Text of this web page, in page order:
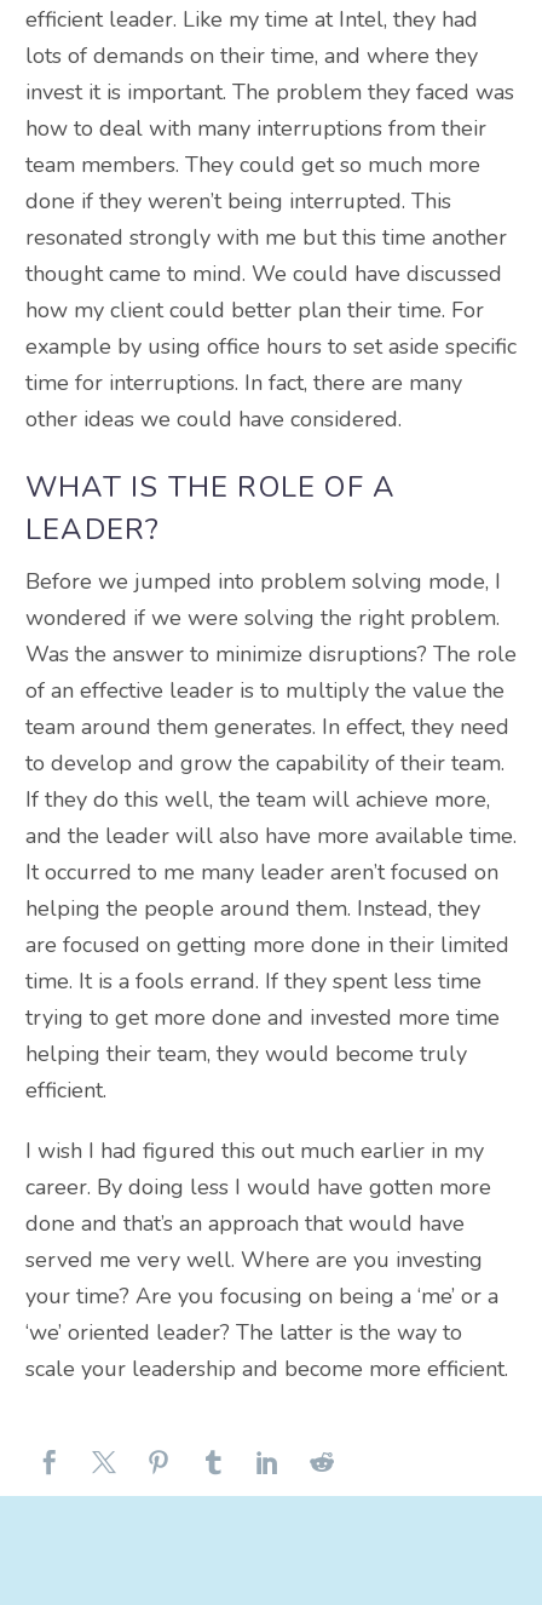
efficient leader. Like my time at Intel, they had
lots of demands on their time, and where they
invest it is important. The problem they faced was
how to deal with many interruptions from their
team members. They could get so much more
done if they weren’t being interrupted. This
resonated strongly with me but this time another
thought came to mind. We could have discussed
how my client could better plan their time. For
example by using office hours to set aside specific
time for interruptions. In fact, there are many
other ideas we could have considered.
WHAT IS THE ROLE OF A
LEADER?
Before we jumped into problem solving mode, I
wondered if we were solving the right problem.
Was the answer to minimize disruptions? The role
of an effective leader is to multiply the value the
team around them generates. In effect, they need
to develop and grow the capability of their team.
If they do this well, the team will achieve more,
and the leader will also have more available time.
It occurred to me many leader aren’t focused on
helping the people around them. Instead, they
are focused on getting more done in their limited
time. It is a fools errand. If they spent less time
trying to get more done and invested more time
helping their team, they would become truly
efficient.
I wish I had figured this out much earlier in my
career. By doing less I would have gotten more
done and that’s an approach that would have
served me very well. Where are you investing
your time? Are you focusing on being a ‘me’ or a
‘we’ oriented leader? The latter is the way to
scale your leadership and become more efficient.